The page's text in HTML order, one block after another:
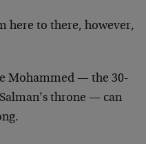
here to there, however,
Mohammed — the 30-
throne — can